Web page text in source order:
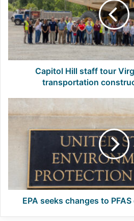
tour
Virginia
quarry,
transportation
construction
Capitol Hill staff tour
transportation
seeks
drinking
EPA seeks changes to